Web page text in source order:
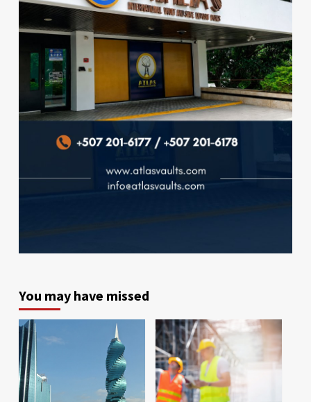
You may have missed